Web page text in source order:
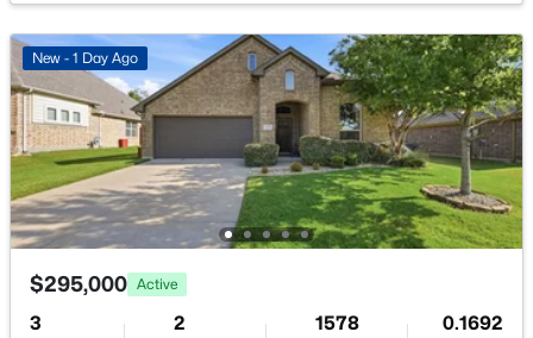
$275,000 Active
3
Beds
3
Baths
2123
Sqft
0.29
Acres
513 Easy St, Sherman, TX 75092
MLS#: 21302419
PrimaryBathroom First 0 × 0
PrimaryBedroom First 0 × 0
New - 1 Day Ago
$295,000 Active
3 2 1578 0.1692